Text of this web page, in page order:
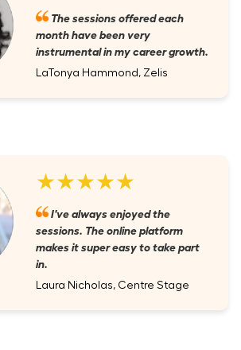
The sessions offered each
month have been very
instrumental in my career growth.
LaTonya Hammond, Zelis
★★★★★
I've always enjoyed the
sessions. The online platform
makes it super easy to take part
in.
Laura Nicholas, Centre Stage